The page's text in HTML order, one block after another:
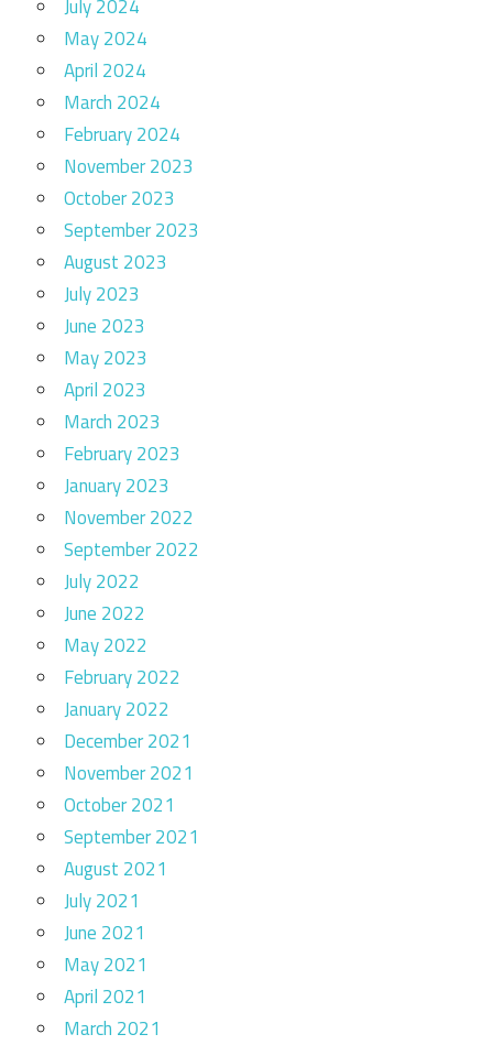
July 2024
May 2024
April 2024
March 2024
February 2024
November 2023
October 2023
September 2023
August 2023
July 2023
June 2023
May 2023
April 2023
March 2023
February 2023
January 2023
November 2022
September 2022
July 2022
June 2022
May 2022
February 2022
January 2022
December 2021
November 2021
October 2021
September 2021
August 2021
July 2021
June 2021
May 2021
April 2021
March 2021